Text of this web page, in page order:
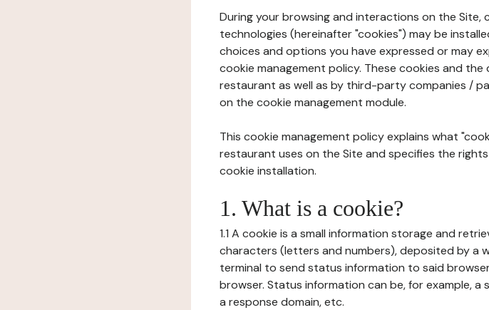
During your browsing and interactions on the Site,
technologies (hereinafter "cookies") may be
choices and options you have expressed or may
cookie management policy. These cookies and
restaurant as well as by third-party companies /
on the cookie management module.
This cookie management policy explains what
restaurant uses on the Site and specifies the
cookie installation.
1. What is a cookie?
1.1 A cookie is a small information storage and
characters (letters and numbers), deposited by a
terminal to send status information to said
browser. Status information can be, for example, a
a response domain, etc.